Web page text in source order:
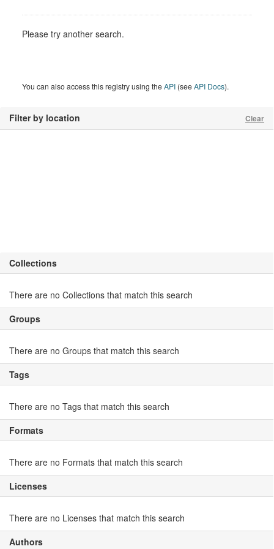
Filter by location Clear
Collections
There are no Collections that match this search
Groups
There are no Groups that match this search
Tags
There are no Tags that match this search
Formats
There are no Formats that match this search
Licenses
There are no Licenses that match this search
Authors
Please try another search.
You can also access this registry using theAPI (seeAPI Docs).